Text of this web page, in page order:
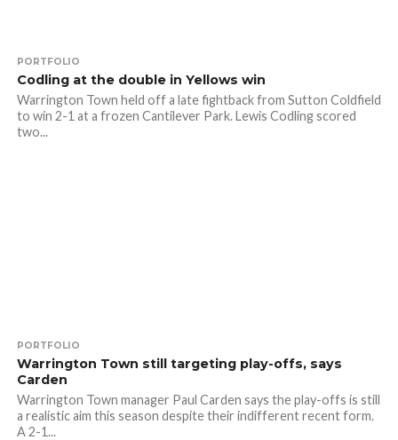
PORTFOLIO
Codling at the double in Yellows win
Warrington Town held off a late fightback from Sutton Coldfield
to win 2-1 at a frozen Cantilever Park. Lewis Codling scored
two...
PORTFOLIO
Warrington Town still targeting play-offs, says
Carden
Warrington Town manager Paul Carden says the play-offs is still
a realistic aim this season despite their indifferent recent form.
A 2-1...